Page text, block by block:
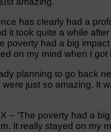
has clearly had a
it took quite a while
poverty had a big
on my mind when I
planning to go back
were just so amazing. It
– ‘The poverty had a
It really stayed on my